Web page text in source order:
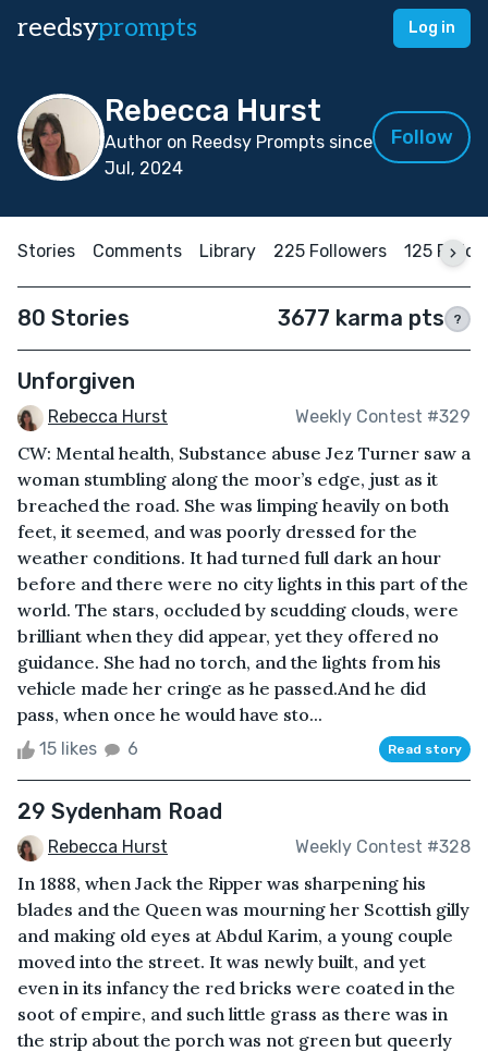
reedsyprompts Log in
Rebecca Hurst
Author on Reedsy Prompts since
Jul, 2024
Follow
Stories Comments Library 225 Followers 125
80 Stories 3677 karma pts ?
Unforgiven
Rebecca Hurst Weekly Contest #329
CW: Mental health, Substance abuse Jez Turner saw a
woman stumbling along the moor’s edge, just as it
breached the road. She was limping heavily on both
feet, it seemed, and was poorly dressed for the
weather conditions. It had turned full dark an hour
before and there were no city lights in this part of the
world. The stars, occluded by scudding clouds, were
brilliant when they did appear, yet they offered no
guidance. She had no torch, and the lights from his
vehicle made her cringe as he passed.And he did
pass, when once he would have sto...
15 likes 6 Read story
29 Sydenham Road
Rebecca Hurst Weekly Contest #328
In 1888, when Jack the Ripper was sharpening his
blades and the Queen was mourning her Scottish gilly
and making old eyes at Abdul Karim, a young couple
moved into the street. It was newly built, and yet
even in its infancy the red bricks were coated in the
soot of empire, and such little grass as there was in
the strip about the porch was not green but queerly